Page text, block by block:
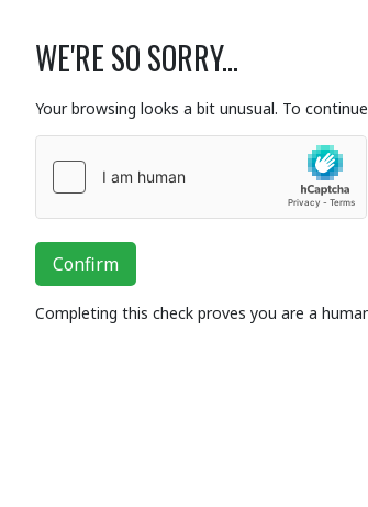
WE'RE SO SORRY...
Your browsing looks a bit unusual. To
Confirm
Completing this check proves you are a